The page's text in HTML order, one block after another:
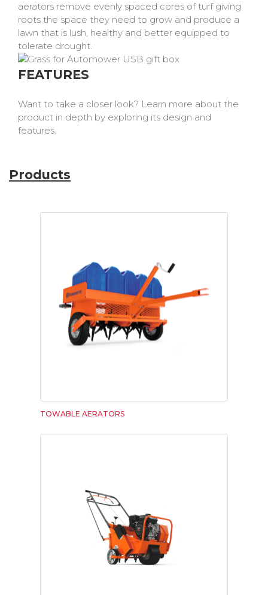
aerators remove evenly spaced cores of turf giving
roots the space they need to grow and produce a
lawn that is lush, healthy and better equipped to
tolerate drought.
FEATURES
Want to take a closer look? Learn more about the
product in depth by exploring its design and
features.
Products
TOWABLE AERATORS